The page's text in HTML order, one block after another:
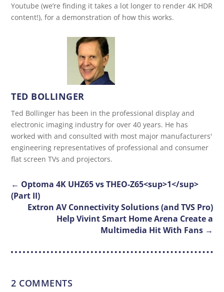
Youtube (we’re finding it takes a lot longer to render 4K HDR
content!), for a demonstration of how this works.
TED BOLLINGER
Ted Bollinger has been in the professional display and
electronic imaging industry for over 40 years. He has
worked with and consulted with most major manufacturers'
engineering representatives of professional and consumer
flat screen TVs and projectors.
← Optoma 4K UHZ65 vs THEO-Z65<sup>1</sup>
(Part II)
Extron AV Connectivity Solutions (and TVS Pro)
Help Vivint Smart Home Arena Create a
Multimedia Hit With Fans→
2 COMMENTS